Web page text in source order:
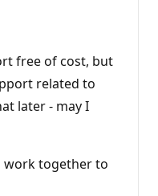
free of cost, but
related to
later - may I
work together to